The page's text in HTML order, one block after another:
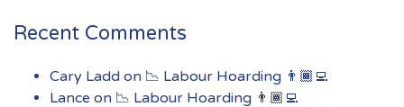
Recent Comments
Cary Ladd on 📉 Labour Hoarding 👨🏾‍💻
Lance on 📉 Labour Hoarding 👨🏾‍💻